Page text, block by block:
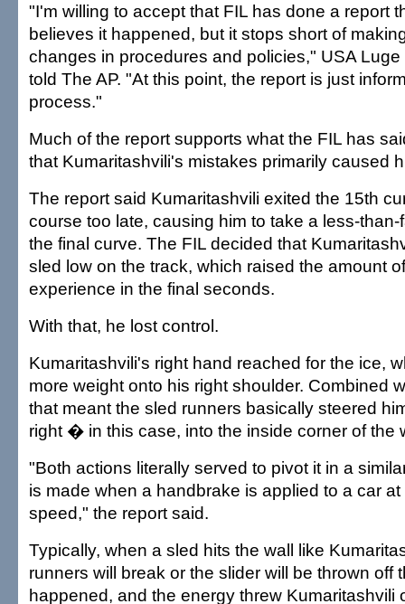
"I'm willing to accept that FIL has done a report
believes it happened, but it stops short of
changes in procedures and policies," USA
told The AP. "At this point, the report is just
process."
Much of the report supports what the FIL has
that Kumaritashvili's mistakes primarily caused
The report said Kumaritashvili exited the 15th
course too late, causing him to take a less-
the final curve. The FIL decided that
sled low on the track, which raised the amount
experience in the final seconds.
With that, he lost control.
Kumaritashvili's right hand reached for the ice,
more weight onto his right shoulder. Combined
that meant the sled runners basically steered
right � in this case, into the inside corner of the
"Both actions literally served to pivot it in a
is made when a handbrake is applied to a car
speed," the report said.
Typically, when a sled hits the wall like
runners will break or the slider will be thrown off
happened, and the energy threw Kumaritashvili